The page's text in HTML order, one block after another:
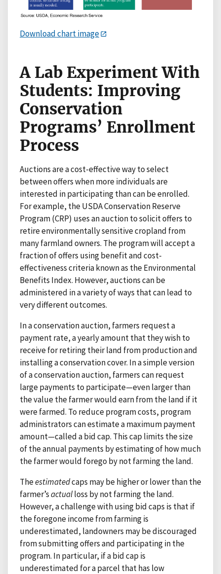
Download chart image
A Lab Experiment With
Students: Improving
Conservation
Programs’ Enrollment
Process
Auctions are a cost-effective way to select
between offers when more individuals are
interested in participating than can be enrolled.
For example, the USDA Conservation Reserve
Program (CRP) uses an auction to solicit offers to
retire environmentally sensitive cropland from
many farmland owners. The program will accept a
fraction of offers using benefit and cost-
effectiveness criteria known as the Environmental
Benefits Index. However, auctions can be
administered in a variety of ways that can lead to
very different outcomes.
In a conservation auction, farmers request a
payment rate, a yearly amount that they wish to
receive for retiring their land from production and
installing a conservation cover. In a simple version
of a conservation auction, farmers can request
large payments to participate—even larger than
the value the farmer would earn from the land if it
were farmed. To reduce program costs, program
administrators can estimate a maximum payment
amount—called a bid cap. This cap limits the size
of the annual payments by estimating of how much
the farmer would forego by not farming the land.
Theestimatedcaps may be higher or lower than the
farmer’sactualloss by not farming the land.
However, a challenge with using bid caps is that if
the foregone income from farming is
underestimated, landowners may be discouraged
from submitting offers and participating in the
program. In particular, if a bid cap is
underestimated for a parcel that has low